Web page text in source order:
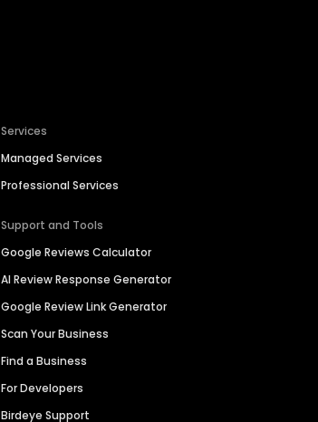
Services
Managed Services
Professional Services
Support and Tools
Google Reviews Calculator
AI Review Response Generator
Google Review Link Generator
Scan Your Business
Find a Business
For Developers
Birdeye Support